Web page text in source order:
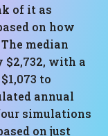
of it as
on how
median
$2,732, with a
to
annual
simulations
on just